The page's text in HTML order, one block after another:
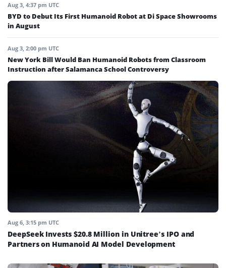
Aug 3, 4:37 pm UTC
BYD to Debut Its First Humanoid Robot at Di Space Showrooms
in August
Aug 3, 2:00 pm UTC
New York Bill Would Ban Humanoid Robots from Classroom
Instruction after Salamanca School Controversy
Aug 6, 3:15 pm UTC
DeepSeek Invests $20.8 Million in Unitree’s IPO and
Partners on Humanoid AI Model Development